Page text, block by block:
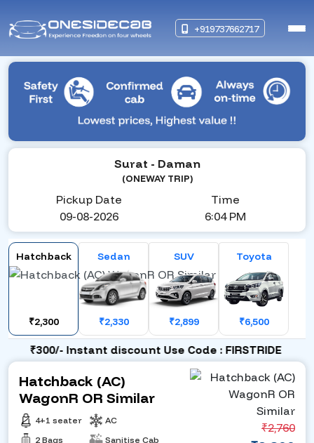
+919737662717
Surat - Daman
(ONEWAY TRIP)
Pickup Date
09-08-2026
Time
6:04 PM
Hatchback
₹2,300
Sedan
₹2,330
SUV
₹2,899
Toyota
₹6,500
₹300/- Instant discount Use Code : FIRSTRIDE
Hatchback (AC)
WagonR OR Similar
4+1 seater
2 Bags
AC
Sanitise Cab
₹2,760